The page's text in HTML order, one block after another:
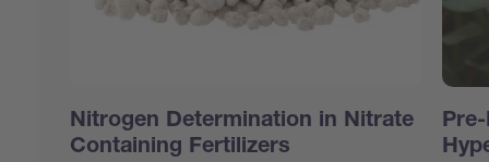
Nitrogen Determination in Nitrate
Containing Fertilizers